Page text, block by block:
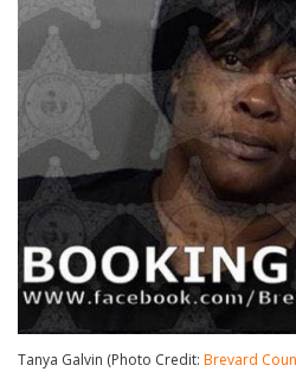
Tanya Galvin (Photo Credit: Brevard